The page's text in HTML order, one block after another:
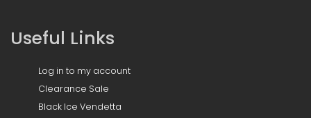
Useful Links
Log in to my account
Clearance Sale
Black Ice Vendetta